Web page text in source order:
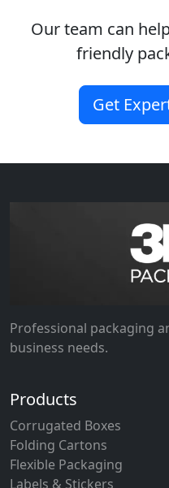
Our team can
friendly
Get
Professional packaging
business needs.
Products
Corrugated Boxes
Folding Cartons
Flexible Packaging
Labels & Stickers